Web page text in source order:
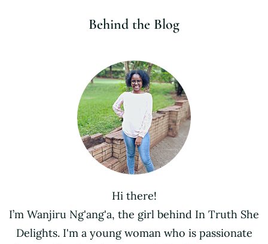
Behind the Blog
Hi there!
I’m Wanjiru Ng'ang'a, the girl behind In Truth She
Delights. I'm a young woman who is passionate